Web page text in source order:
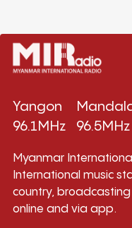
Yangon
96.1MHz
96.5MHz
Myanmar
International music
country,
online and via app.